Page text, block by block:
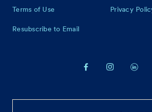
Terms of Use Privacy
Resubscribe to Email